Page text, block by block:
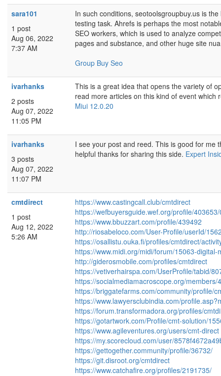
sara101
1 post
Aug 06, 2022
7:37 AM
In such conditions, seotoolsgroupbuy.us is
testing task. Ahrefs is perhaps the most
SEO workers, which is used to analyze
pages and substance, and other huge site
Group Buy Seo
ivarhanks
2 posts
Aug 07, 2022
11:05 PM
This is a great idea that opens the variety of
read more articles on this kind of event which
Miui 12.0.20
ivarhanks
3 posts
Aug 07, 2022
11:07 PM
I see your post and reed. This is good for me
helpful thanks for sharing this side. Expert
cmtdirect
1 post
Aug 12, 2022
5:26 AM
https://www.castingcall.club/cmtdirect
https://wefbuyersguide.wef.org/profile/
https://www.bbuzzart.com/profile/439492
http://riosabeloco.com/User-Profile/userId/
https://osallistu.ouka.fi/profiles/cmtdirect/
https://www.midi.org/midi/forum/15063-
http://giderosmobile.com/profiles/cmtdirect
https://vetiverhairspa.com/UserProfile/tabid/
https://socialmediamacroscope.org/members/
https://briggatefarms.com/community/profile/
https://www.lawyersclubindia.com/
https://forum.transformadora.org/profiles/
https://gotartwork.com/Profile/cmt-solution/
https://www.agileventures.org/users/cmt-direct
https://my.scorecloud.com/user/
https://gettogether.community/profile/36732/
https://git.disroot.org/cmtdirect
https://www.catchafire.org/profiles/2191735/